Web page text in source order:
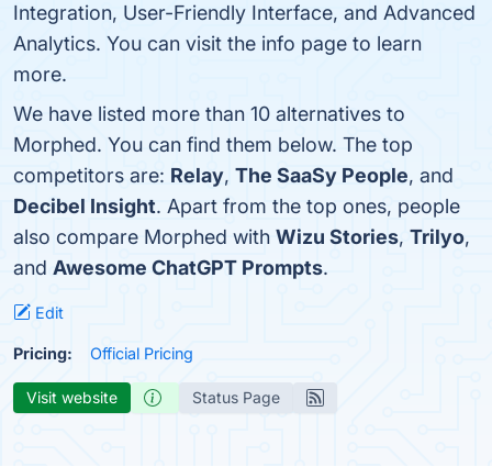
Integration, User-Friendly Interface, and Advanced
Analytics. You can visit the info page to learn
more.
We have listed more than 10 alternatives to
Morphed. You can find them below. The top
competitors are: Relay, The SaaSy People, and
Decibel Insight. Apart from the top ones, people
also compare Morphed with Wizu Stories, Trilyo,
and Awesome ChatGPT Prompts.
Edit
Pricing: Official Pricing
Visit website Status Page